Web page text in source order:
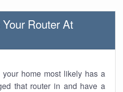
Router At
home most likely has a
that router in and have a